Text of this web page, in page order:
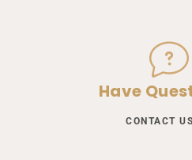
Have
CONTACT